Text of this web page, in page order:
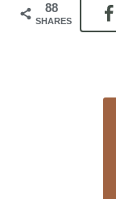
88
SHARES